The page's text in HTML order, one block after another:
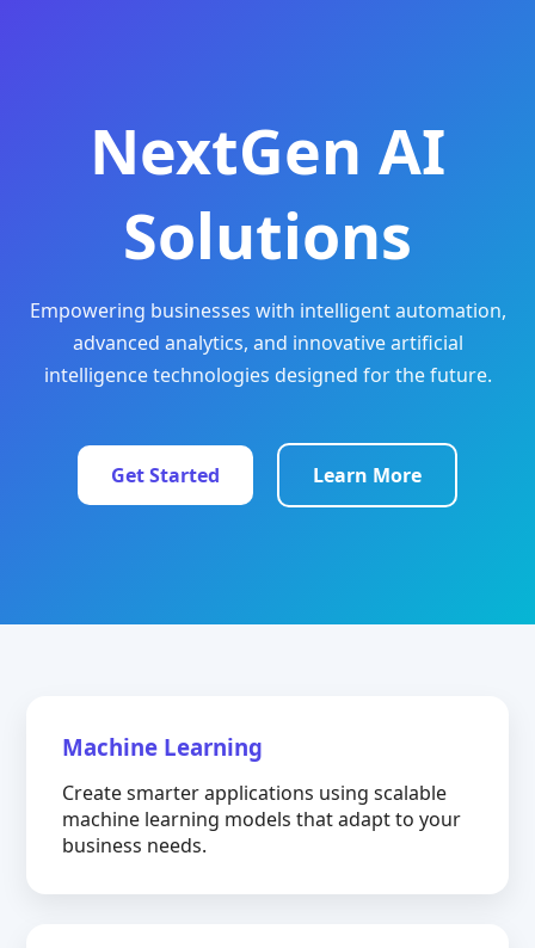
NextGen AI
Solutions
Empowering businesses with intelligent automation,
advanced analytics, and innovative artificial
intelligence technologies designed for the future.
Get Started Learn More
Machine Learning
Create smarter applications using scalable
machine learning models that adapt to your
business needs.